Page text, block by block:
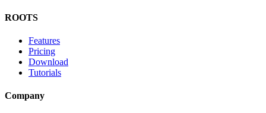
ROOTS
Features
Pricing
Download
Tutorials
Company